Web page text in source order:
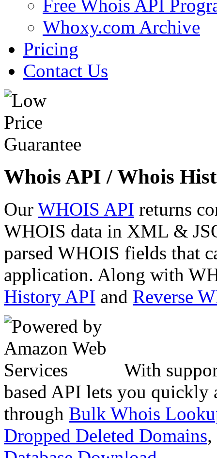
Free Whois API
Whoxy.com Archive
Pricing
Contact Us
Whois API / Whois
Our WHOIS API returns
WHOIS data in XML &
parsed WHOIS fields that
application. Along with
History API and Reverse
With
based API lets you quickly
through Bulk Whois
Dropped Deleted Domains,